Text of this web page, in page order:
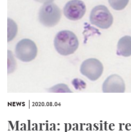
NEWS 2020.08.04
Malaria: parasite